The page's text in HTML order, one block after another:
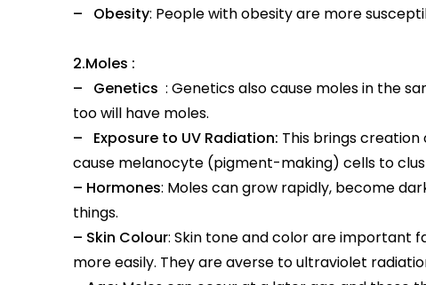
– Obesity: People with obesity are more
2.Moles :
– Genetics : Genetics also cause moles in the
too will have moles.
– Exposure to UV Radiation: This brings creation
cause melanocyte (pigment-making) cells to
– Hormones: Moles can grow rapidly, become
things.
– Skin Colour: Skin tone and color are important
more easily. They are averse to ultraviolet